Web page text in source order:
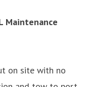
Maintenance
on site with no